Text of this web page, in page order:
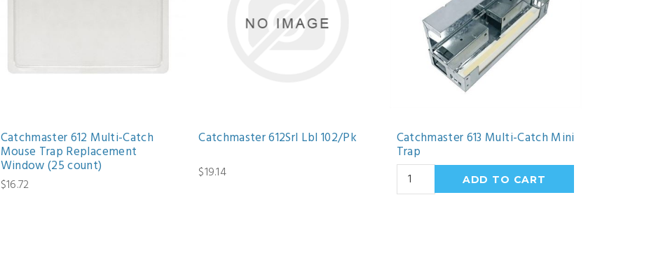
Catchmaster 612 Multi-Catch
Mouse Trap Replacement
Window (25 count)
$16.72
Catchmaster 612Srl Lbl 102/Pk
$19.14
Catchmaster 613 Multi-Catch Mini
Trap